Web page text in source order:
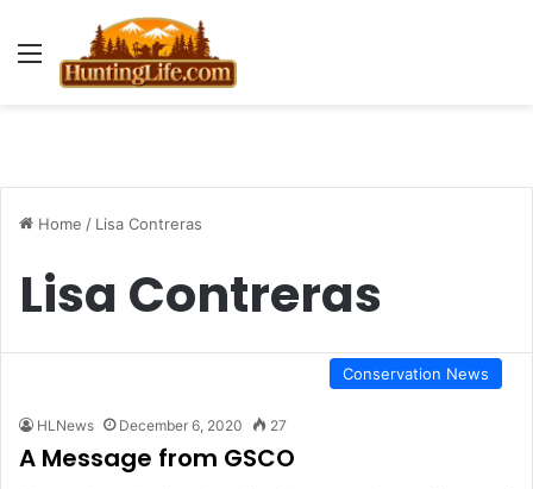
Menu
Home / Lisa Contreras
Lisa Contreras
Conservation News
HLNews December 6, 2020 27
A Message from GSCO